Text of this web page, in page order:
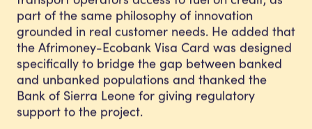
part of the same philosophy of innovation
grounded in real customer needs. He added that
the Afrimoney-Ecobank Visa Card was designed
specifically to bridge the gap between banked
and unbanked populations and thanked the
Bank of Sierra Leone for giving regulatory
support to the project.